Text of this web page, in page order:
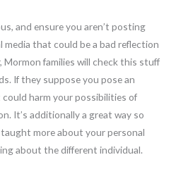
and ensure you aren’t posting
that could be a bad reflection
Mormon families will check this stuff
If they suppose you pose an
harm your possibilities of
It’s additionally a great way so
more about your personal
about the different individual.